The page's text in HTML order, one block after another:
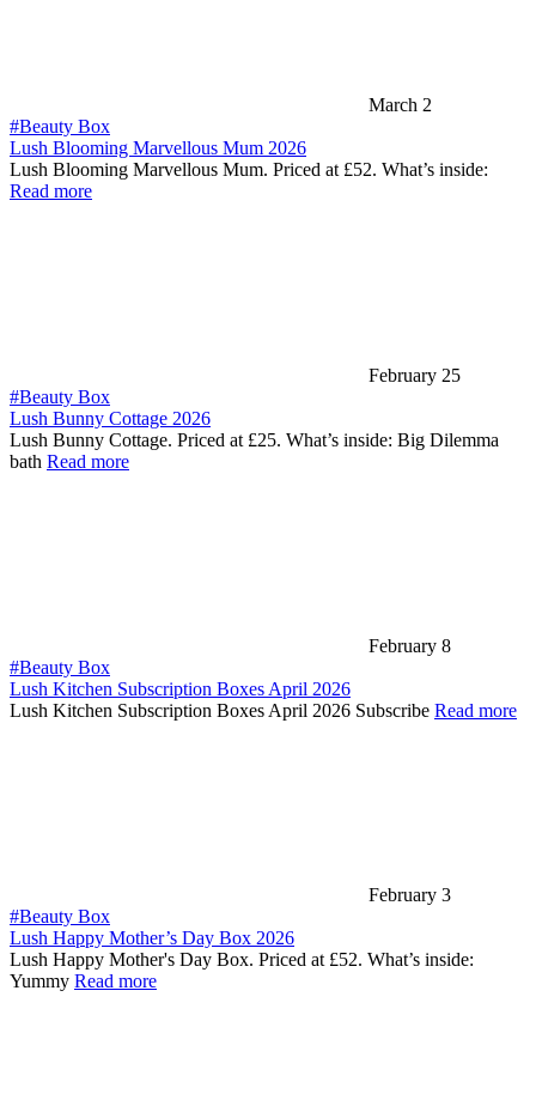
March 2
#Beauty Box
Lush Blooming Marvellous Mum 2026
Lush Blooming Marvellous Mum. Priced at £52. What’s inside:
Read more
February 25
#Beauty Box
Lush Bunny Cottage 2026
Lush Bunny Cottage. Priced at £25. What’s inside: Big Dilemma
bath Read more
February 8
#Beauty Box
Lush Kitchen Subscription Boxes April 2026
Lush Kitchen Subscription Boxes April 2026 Subscribe Read more
February 3
#Beauty Box
Lush Happy Mother’s Day Box 2026
Lush Happy Mother's Day Box. Priced at £52. What’s inside:
Yummy Read more